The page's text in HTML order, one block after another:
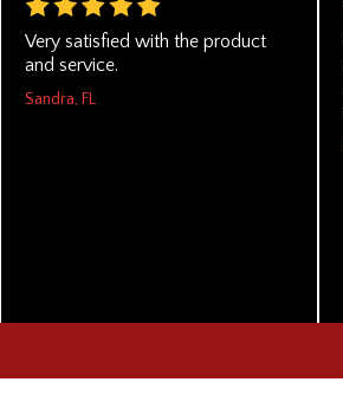
Very satisfied with the product
and service.
Sandra, FL